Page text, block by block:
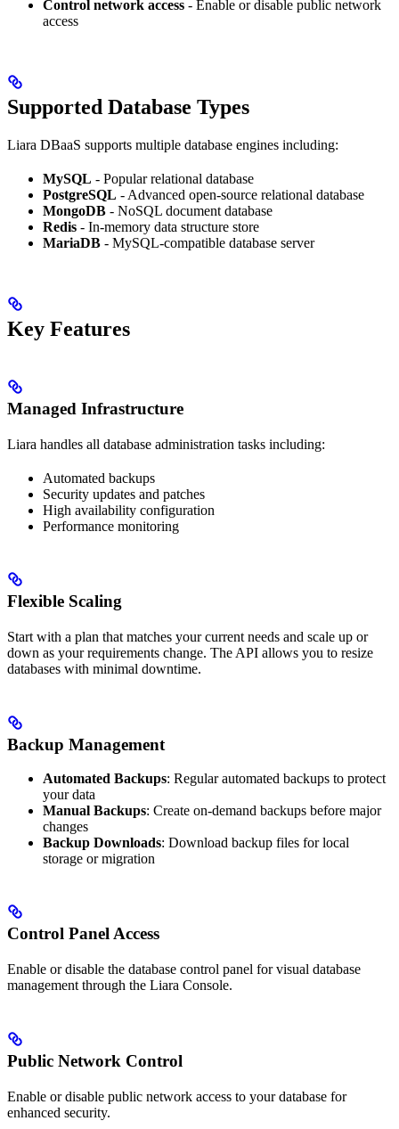
Control network access - Enable or disable public network
access
Supported Database Types
Liara DBaaS supports multiple database engines including:
MySQL - Popular relational database
PostgreSQL - Advanced open-source relational database
MongoDB - NoSQL document database
Redis - In-memory data structure store
MariaDB - MySQL-compatible database server
Key Features
Managed Infrastructure
Liara handles all database administration tasks including:
Automated backups
Security updates and patches
High availability configuration
Performance monitoring
Flexible Scaling
Start with a plan that matches your current needs and scale up or
down as your requirements change. The API allows you to resize
databases with minimal downtime.
Backup Management
Automated Backups: Regular automated backups to protect
your data
Manual Backups: Create on-demand backups before major
changes
Backup Downloads: Download backup files for local
storage or migration
Control Panel Access
Enable or disable the database control panel for visual database
management through the Liara Console.
Public Network Control
Enable or disable public network access to your database for
enhanced security.